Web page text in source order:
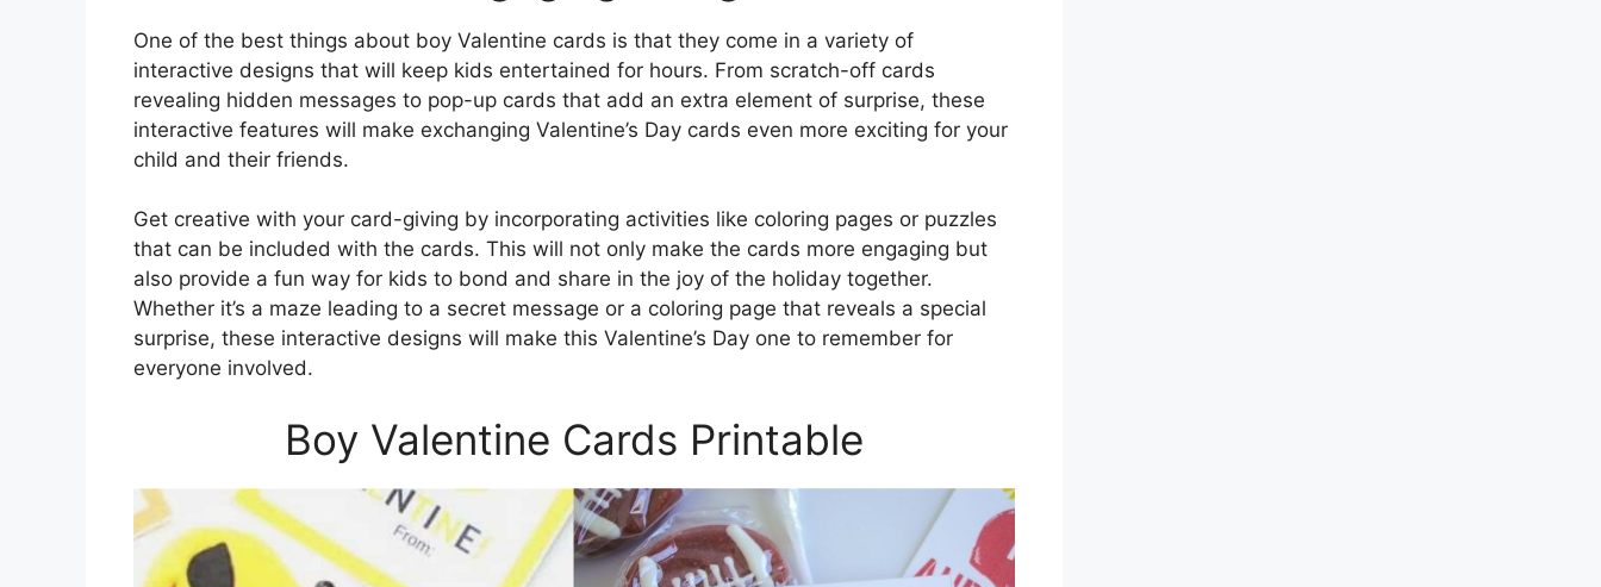
One of the best things about boy Valentine cards is that they come in a variety of
interactive designs that will keep kids entertained for hours. From scratch-off cards
revealing hidden messages to pop-up cards that add an extra element of surprise, these
interactive features will make exchanging Valentine’s Day cards even more exciting for your
child and their friends.
Get creative with your card-giving by incorporating activities like coloring pages or puzzles
that can be included with the cards. This will not only make the cards more engaging but
also provide a fun way for kids to bond and share in the joy of the holiday together.
Whether it’s a maze leading to a secret message or a coloring page that reveals a special
surprise, these interactive designs will make this Valentine’s Day one to remember for
everyone involved.
Boy Valentine Cards Printable